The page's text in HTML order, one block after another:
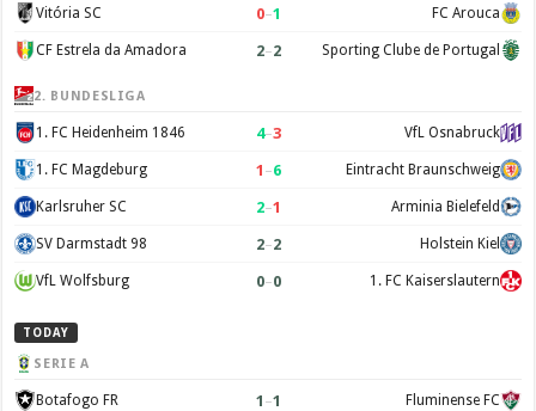
Vitória SC 0–1 FC Arouca
CF Estrela da Amadora 2–2 Sporting Clube de Portugal
2. BUNDESLIGA
1. FC Heidenheim 1846 4–3 VfL Osnabruck
1. FC Magdeburg 1 –6 Eintracht Braunschweig
Karlsruher SC 2–1 Arminia Bielefeld
SV Darmstadt 98 2–2 Holstein Kiel
VfL Wolfsburg 0–0 1. FC Kaiserslautern
TODAY
SERIE A
Botafogo FR 1 –1 Fluminense FC